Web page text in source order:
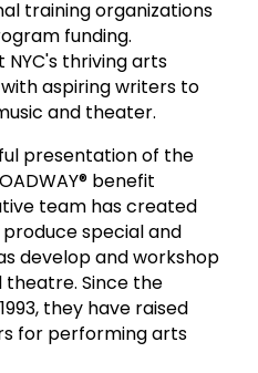
training organizations
funding.
thriving arts
aspiring writers to
and theater.
presentation of the
benefit
team has created
produce special and
develop and workshop
theatre. Since the
they have raised
for performing arts